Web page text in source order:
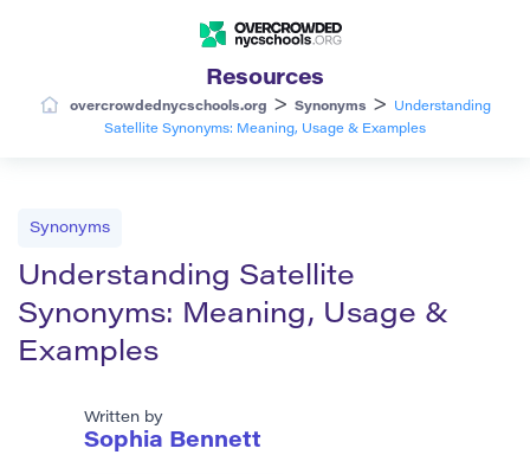
Resources
overcrowdednycschools.org > Synonyms >
Understanding
Satellite Synonyms: Meaning, Usage & Examples
Synonyms
Understanding Satellite
Synonyms: Meaning, Usage &
Examples
Written by
Sophia Bennett